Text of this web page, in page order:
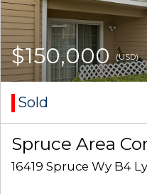
$150,000 (USD)
Sold
Spruce Area
16419 Spruce Wy B4